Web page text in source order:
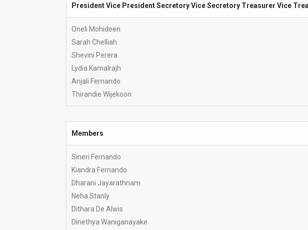
President Vice President Secretory Vice Secretory Treasurer Vice
Oneli Mohideen
Sarah Chelliah
Shevini Perera
Lydia Kamalrajh
Anjali Fernando
Thirandie Wijekoon
Members
Sineri Fernando
Kiandra Fernando
Dharani Jayarathnam
Neha Stanly
Dithara De Alwis
Dinethya Waniganayake